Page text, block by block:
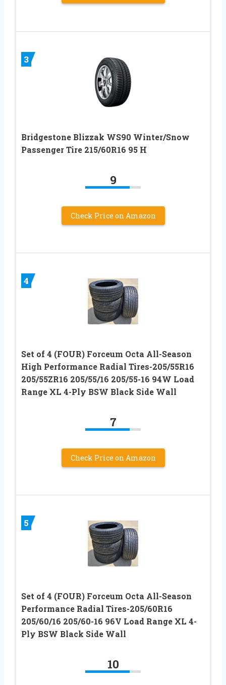
3
Bridgestone Blizzak WS90 Winter/Snow
Passenger Tire 215/60R16 95 H
9
Check Price on Amazon
4
Set of 4 (FOUR) Forceum Octa All-Season
High Performance Radial Tires-205/55R16
205/55ZR16 205/55/16 205/55-16 94W Load
Range XL 4-Ply BSW Black Side Wall
7
Check Price on Amazon
5
Set of 4 (FOUR) Forceum Octa All-Season
Performance Radial Tires-205/60R16
205/60/16 205/60-16 96V Load Range XL 4-
Ply BSW Black Side Wall
10